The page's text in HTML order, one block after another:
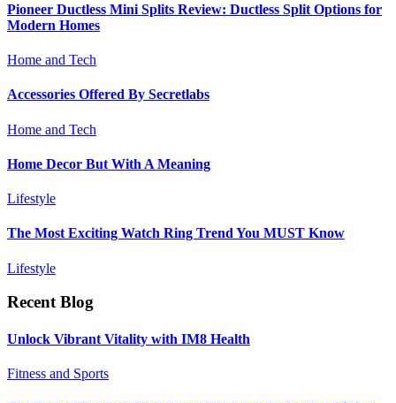
Pioneer Ductless Mini Splits Review: Ductless Split Options for
Modern Homes
Home and Tech
Accessories Offered By Secretlabs
Home and Tech
Home Decor But With A Meaning
Lifestyle
The Most Exciting Watch Ring Trend You MUST Know
Lifestyle
Recent Blog
Unlock Vibrant Vitality with IM8 Health
Fitness and Sports